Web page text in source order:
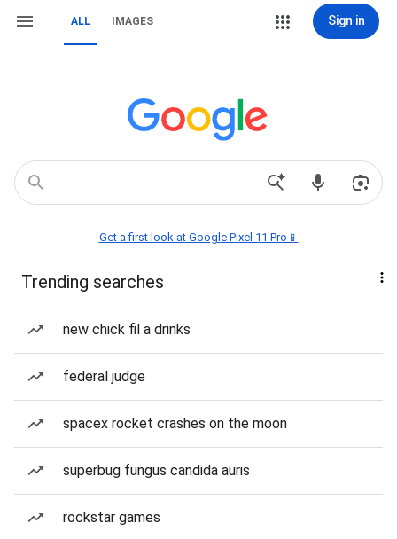
ALL IMAGES Sign in
Get a first look at Google Pixel 11 Pro📱
Trending searches
new chick fil a drinks
federal judge
spacex rocket crashes on the moon
superbug fungus candida auris
rockstar games